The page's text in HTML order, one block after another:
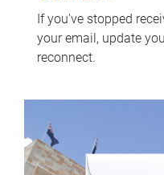
If you've stopped
your email, update
reconnect.